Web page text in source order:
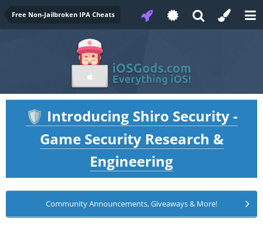
Free Non-Jailbroken IPA Cheats
🛡️ Introducing Shiro Security -
Game Security Research &
Engineering
Community Announcements, Giveaways & More!